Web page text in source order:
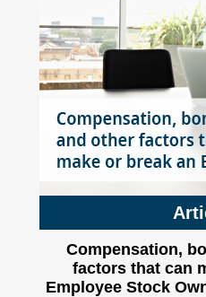
Compensation,
factors that can
Employee Stock